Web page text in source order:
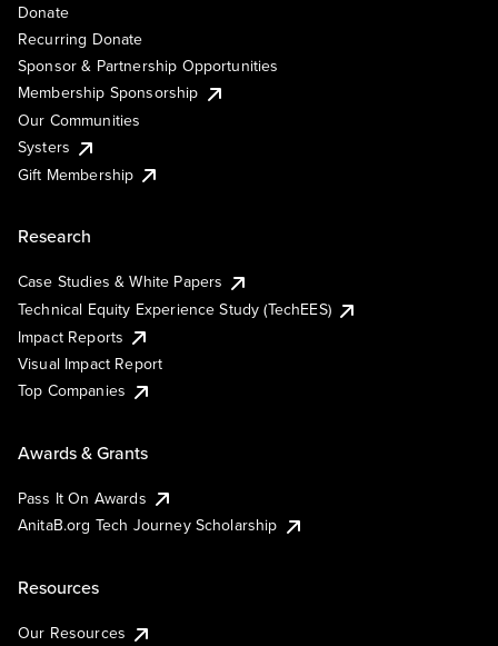
Donate
Recurring Donate
Sponsor & Partnership Opportunities
Membership Sponsorship
Our Communities
Systers
Gift Membership
Research
Case Studies & White Papers
Technical Equity Experience Study (TechEES)
Impact Reports
Visual Impact Report
Top Companies
Awards & Grants
Pass It On Awards
AnitaB.org Tech Journey Scholarship
Resources
Our Resources